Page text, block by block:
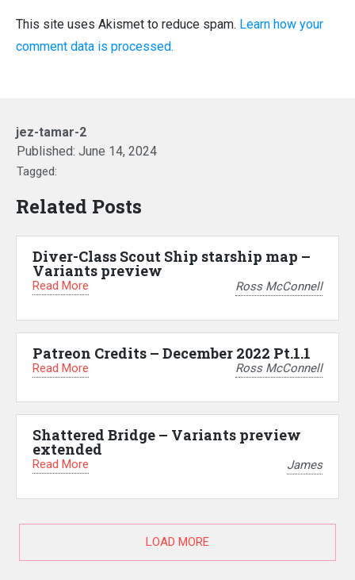
This site uses Akismet to reduce spam. Learn how your
comment data is processed.
jez-tamar-2
Published: June 14, 2024
Tagged:
Related Posts
Diver-Class Scout Ship starship map –
Variants preview
Read More Ross McConnell
Patreon Credits – December 2022 Pt.1.1
Read More Ross McConnell
Shattered Bridge – Variants preview
extended
Read More James
LOAD MORE